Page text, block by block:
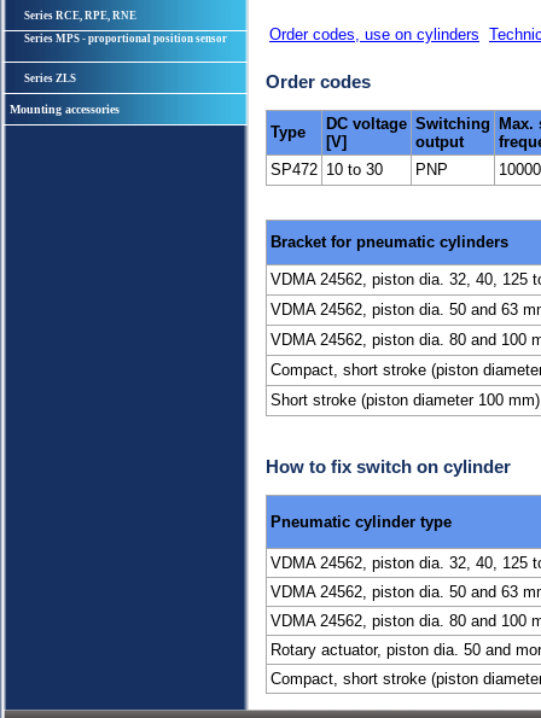
Series RCE, RPE, RNE
Series MPS - proportional position sensor
Series ZLS
Mounting accessories
Order codes, use on cylinders
Order codes
Type
DC voltage
[V]
Switching
output
Max.
SP472 10 to 30 PNP 10000
Bracket for pneumatic cylinders
VDMA 24562, piston dia. 32, 40, 125
VDMA 24562, piston dia. 50 and 63
VDMA 24562, piston dia. 80 and 100
Compact, short stroke (piston
Short stroke (piston diameter 100 mm)
How to fix switch on cylinder
Pneumatic cylinder type
VDMA 24562, piston dia. 32, 40, 125
VDMA 24562, piston dia. 50 and 63
VDMA 24562, piston dia. 80 and 100
Rotary actuator, piston dia. 50 and
Compact, short stroke (piston